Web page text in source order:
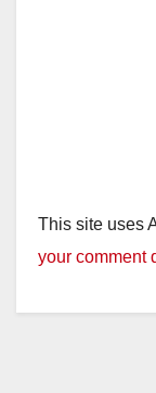
This site uses
your comment